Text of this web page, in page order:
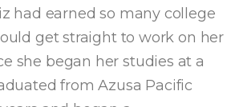
had earned so many college
get straight to work on her
she began her studies at a
from Azusa Pacific